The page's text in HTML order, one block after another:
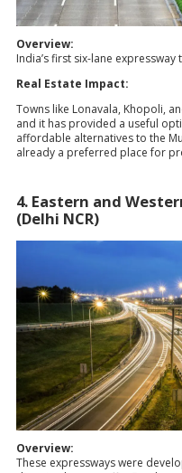
Overview:
India’s first six-lane
Real Estate Impact:
Towns like Lonavala, Khopoli,
and it has provided a useful
affordable alternatives to the
already a preferred place for
4. Eastern and
(Delhi NCR)
Overview:
These expressways were